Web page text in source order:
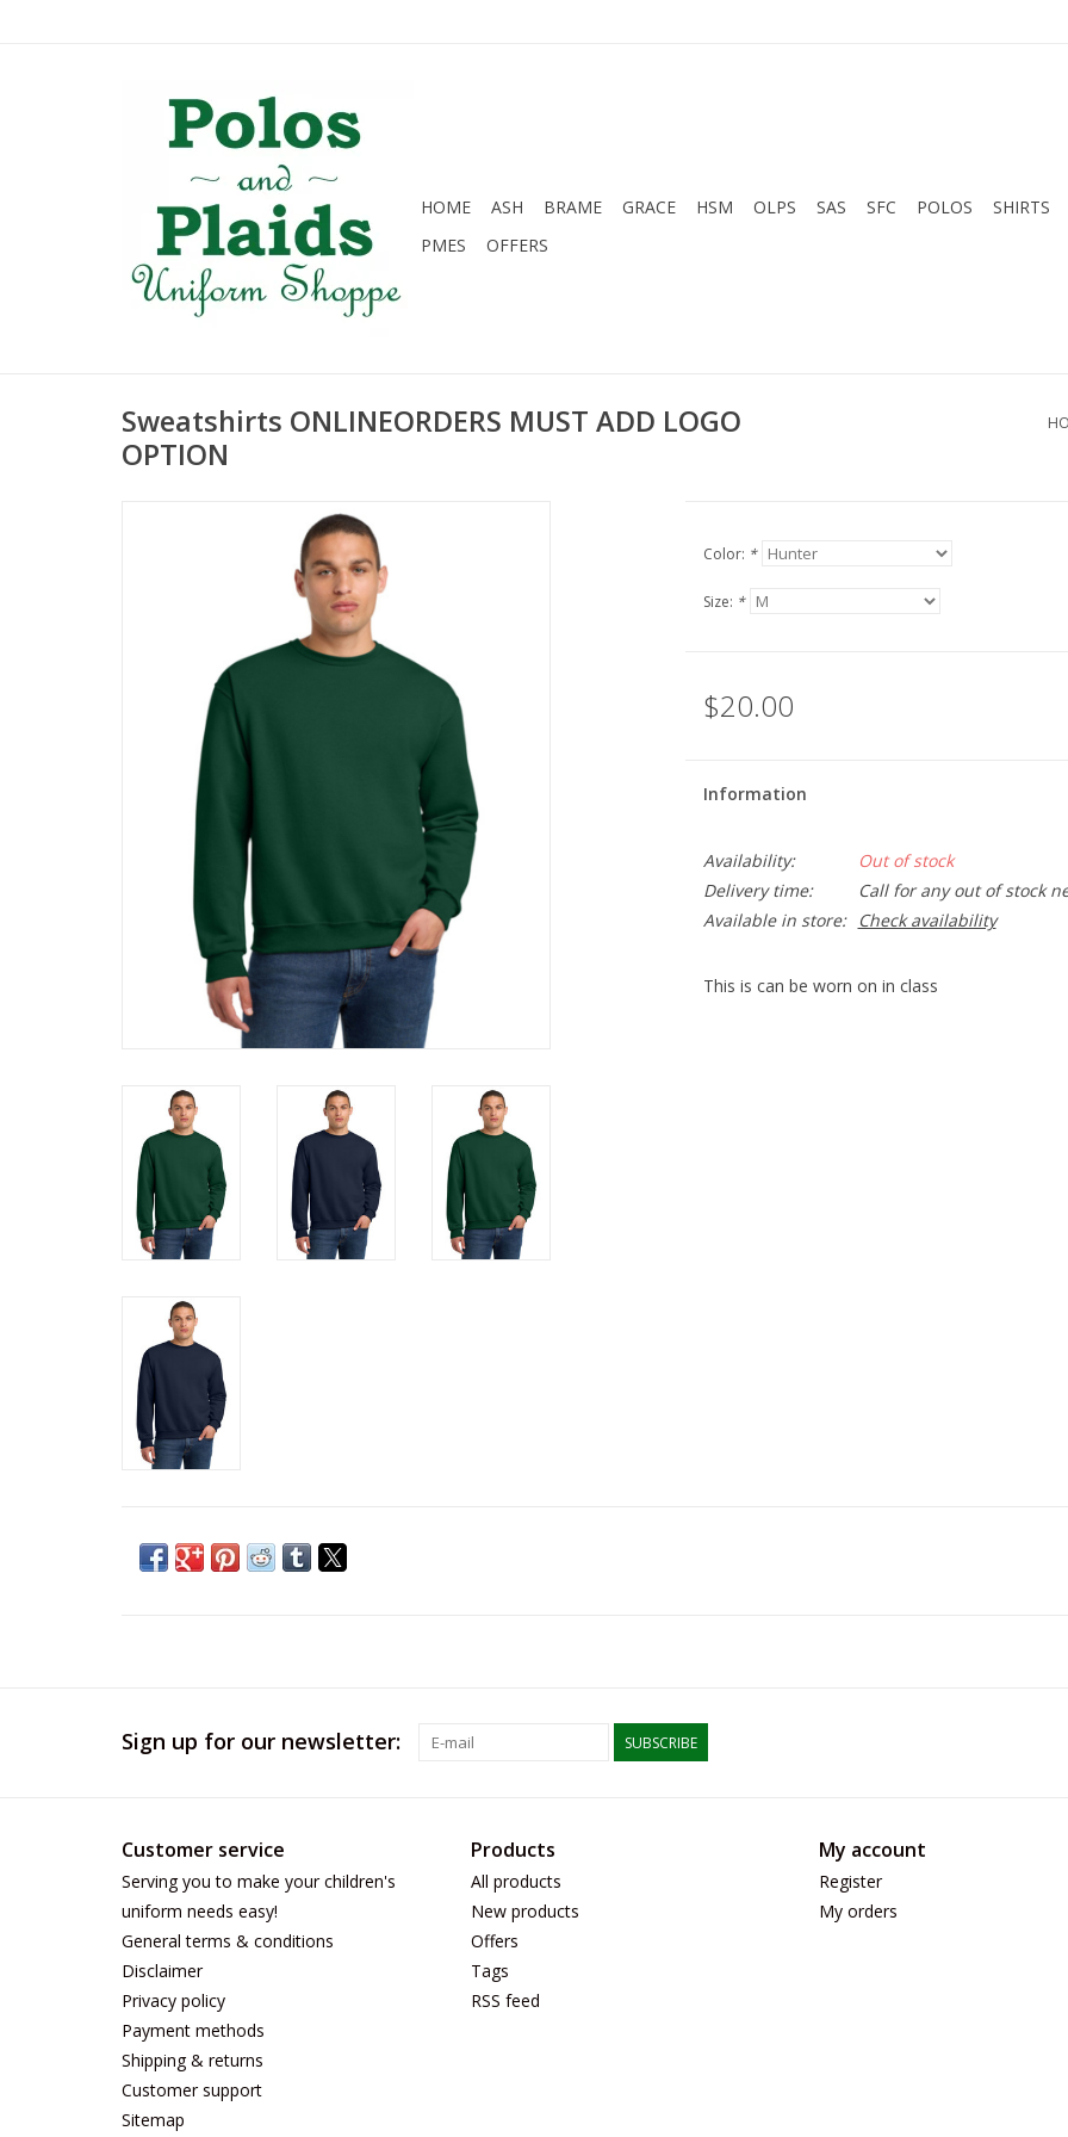
HOME ASH BRAME GRACE HSM OLPS SAS SFC POLOS SHIRTS
PMES
OFFERS
Sweatshirts ONLINEORDERS MUST ADD LOGO
OPTION
Color: *
Size: *
$20.00
Information
Availability:
Out of stock
Delivery time:
Call for any out of stock
Available in store:
Check availability
This is can be worn on in class
Sign up for our newsletter: SUBSCRIBE
Customer service
Serving you to make your children's
uniform needs easy!
General terms & conditions
Disclaimer
Privacy policy
Payment methods
Shipping & returns
Customer support
Sitemap
Products
All products
New products
Offers
Tags
RSS feed
My account
Register
My orders